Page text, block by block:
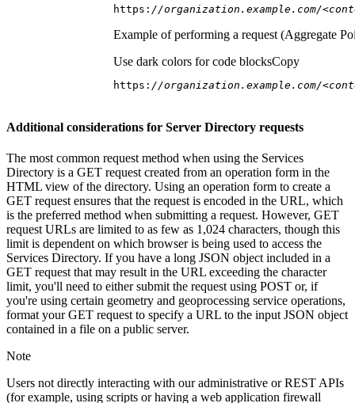
https: //organization.example.com/
Example of performing a request (Aggregate
Use dark colors for code blocksCopy
https: //organization.example.com/
Additional considerations for Server Directory requests
The most common request method when using the Services
Directory is a GET request created from an operation form in the
HTML view of the directory. Using an operation form to create a
GET request ensures that the request is encoded in the URL, which
is the preferred method when submitting a request. However, GET
request URLs are limited to as few as 1,024 characters, though this
limit is dependent on which browser is being used to access the
Services Directory. If you have a long JSON object included in a
GET request that may result in the URL exceeding the character
limit, you'll need to either submit the request using POST or, if
you're using certain geometry and geoprocessing service operations,
format your GET request to specify a URL to the input JSON object
contained in a file on a public server.
Note
Users not directly interacting with our administrative or REST APIs
(for example, using scripts or having a web application firewall